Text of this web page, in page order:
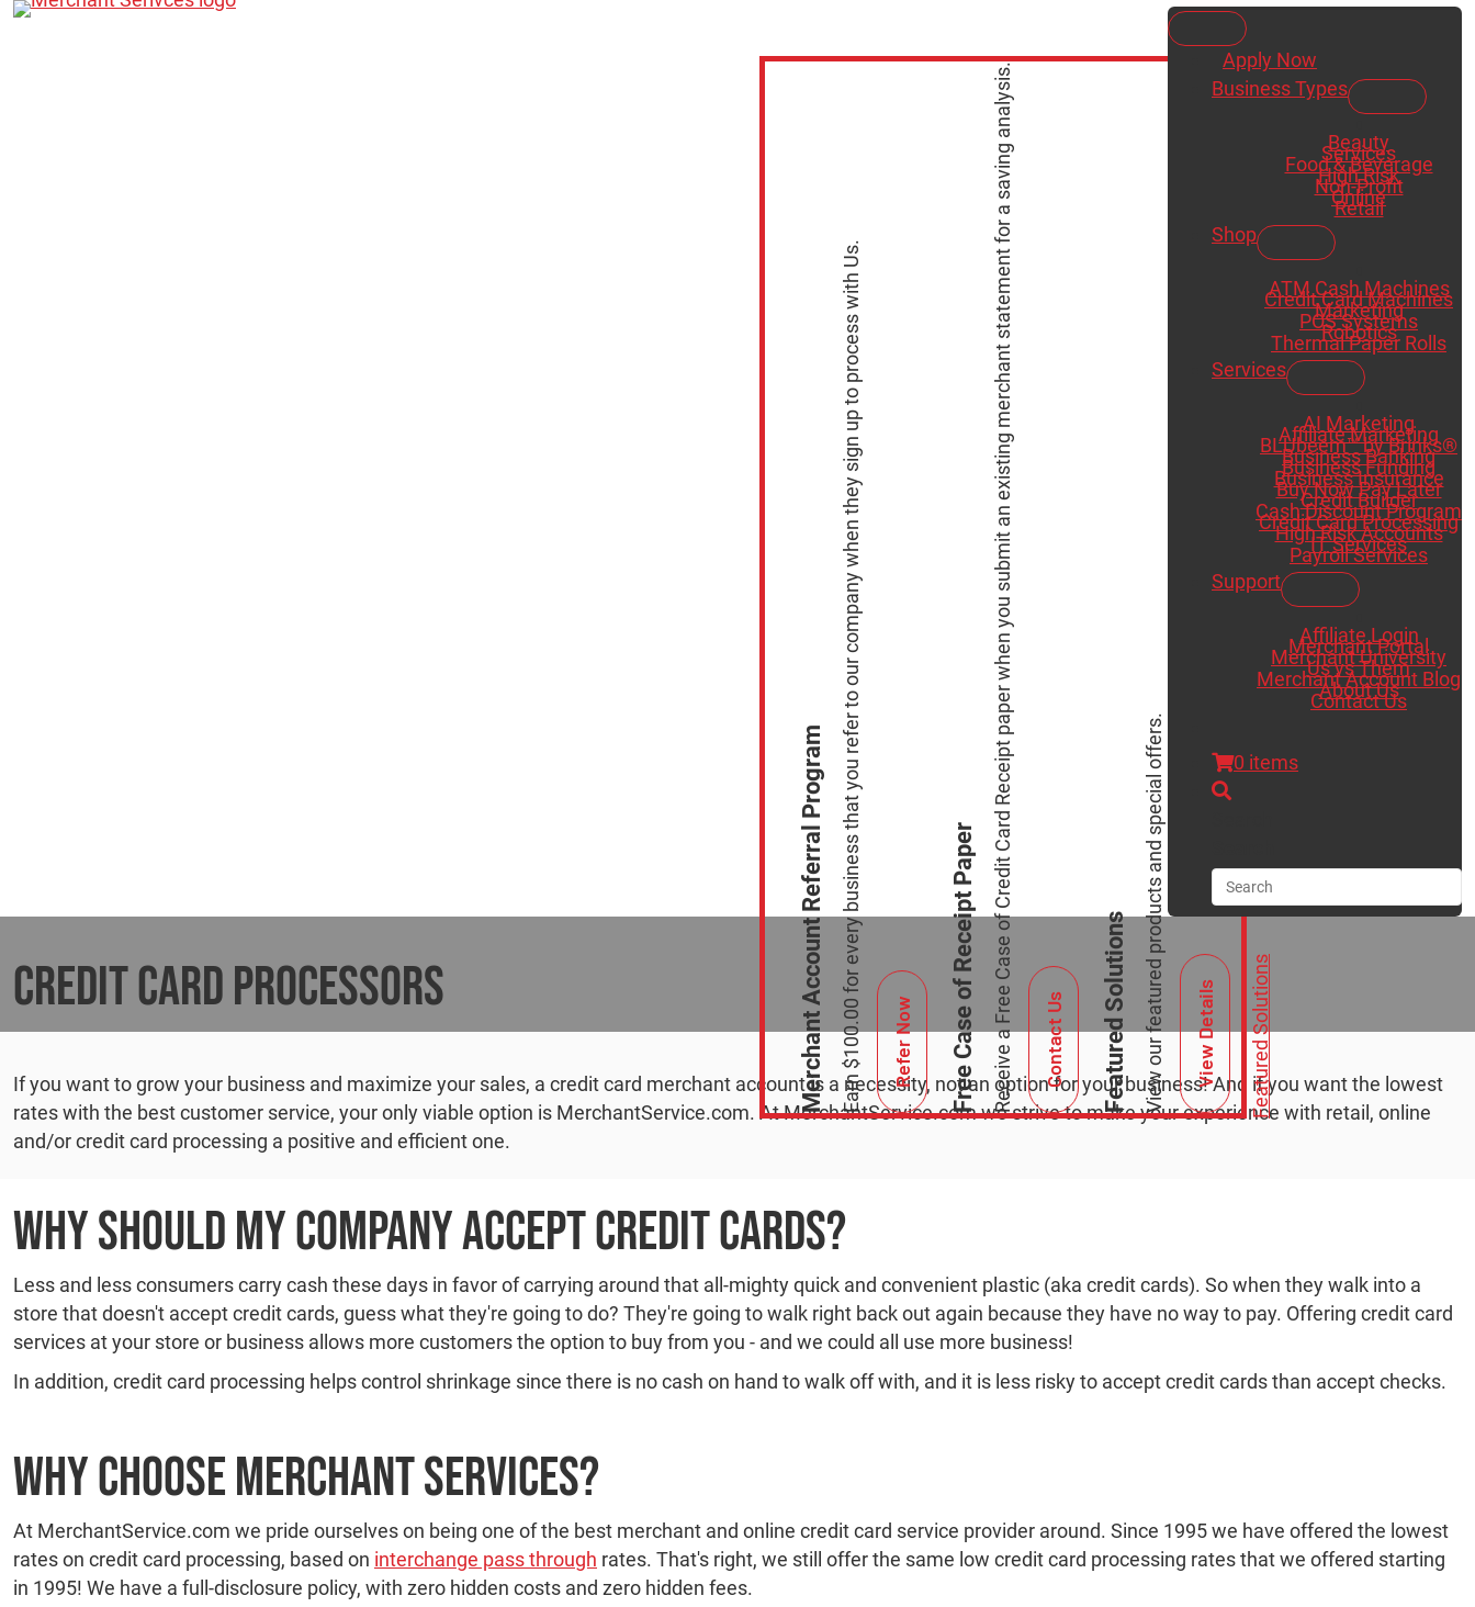
Apply Now
Business Types
Beauty
Services
Food & Beverage
High Risk
Non-Profit
Online
Retail
Shop
ATM Cash Machines
Credit Card Machines
Marketing
POS Systems
Robotics
Thermal Paper Rolls
Services
AI Marketing
Affiliate Marketing
BLUbeem™ by Brinks®
Business Banking
Business Funding
Business Insurance
Buy Now Pay Later
Credit Builder
Cash Discount Program
Credit Card Processing
High Risk Accounts
IT Services
Payroll Services
Support
Affiliate Login
Merchant Portal
Merchant University
Us vs Them
Merchant Account Blog
About Us
Contact Us
0 items
Merchant Account Referral ProgramEarn $100.00 for every business that you refer to our company when they sign up to process with Us. Refer Now Free Case of Receipt PaperReceive a Free Case of Credit Card Receipt paper when you submit an existing merchant statement for a saving analysis. Contact Us Featured SolutionsView our featured products and special offers. View Details Featured Solutions
Credit Card Processors
If you want to grow your business and maximize your sales, a credit card merchant account is a necessity, not an option for your business! And if you want the lowest
rates with the best customer service, your only viable option is MerchantService.com. At MerchantService.com we strive to make your experience with retail, online
and/or credit card processing a positive and efficient one.
Why Should My Company Accept Credit Cards?
Less and less consumers carry cash these days in favor of carrying around that all-mighty quick and convenient plastic (aka credit cards). So when they walk into a
store that doesn't accept credit cards, guess what they're going to do? They're going to walk right back out again because they have no way to pay. Offering credit card
services at your store or business allows more customers the option to buy from you - and we could all use more business!
In addition, credit card processing helps control shrinkage since there is no cash on hand to walk off with, and it is less risky to accept credit cards than accept checks.
Why Choose Merchant Services?
At MerchantService.com we pride ourselves on being one of the best merchant and online credit card service provider around. Since 1995 we have offered the lowest
rates on credit card processing, based on interchange pass through rates. That's right, we still offer the same low credit card processing rates that we offered starting
in 1995! We have a full-disclosure policy, with zero hidden costs and zero hidden fees.